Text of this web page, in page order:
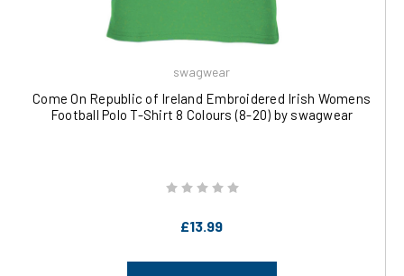
swagwear
Come On Republic of Ireland Embroidered Irish Womens
Football Polo T-Shirt 8 Colours (8-20) by swagwear
£13.99